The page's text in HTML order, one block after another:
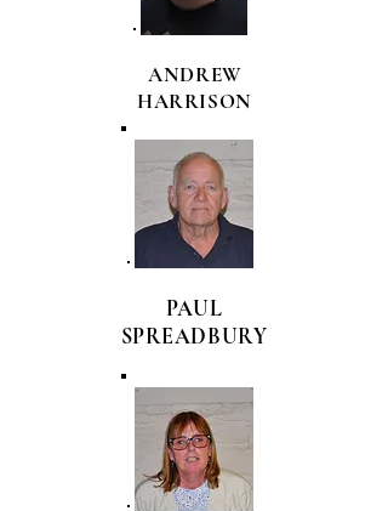
ANDREW
HARRISON
PAUL
SPREADBURY